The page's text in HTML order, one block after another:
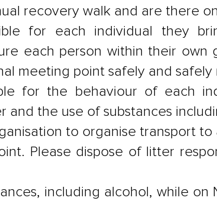
recovery walk and are there
for each individual they
each person within their own
meeting point safely and safely
for the behaviour of each
the use of substances
to organise transport
Please dispose of litter
including alcohol, while on